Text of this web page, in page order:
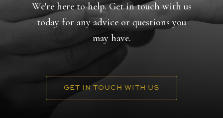
We're here to help. Get in touch with us
today for any advice or questions you
may have.
GET IN TOUCH WITH US